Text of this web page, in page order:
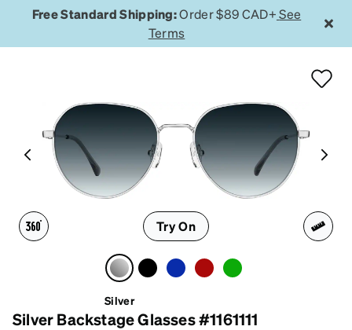
Free Standard Shipping:Order $89 CAD+ See
Terms
Try On
Silver
Silver Backstage Glasses #1161111